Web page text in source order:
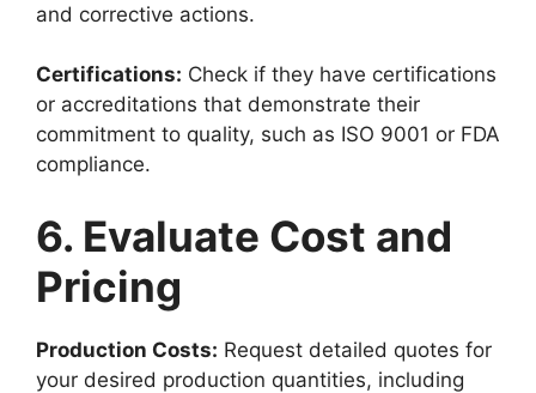
and corrective actions.
Certifications: Check if they have certifications
or accreditations that demonstrate their
commitment to quality, such as ISO 9001 or FDA
compliance.
6. Evaluate Cost and
Pricing
Production Costs: Request detailed quotes for
your desired production quantities, including